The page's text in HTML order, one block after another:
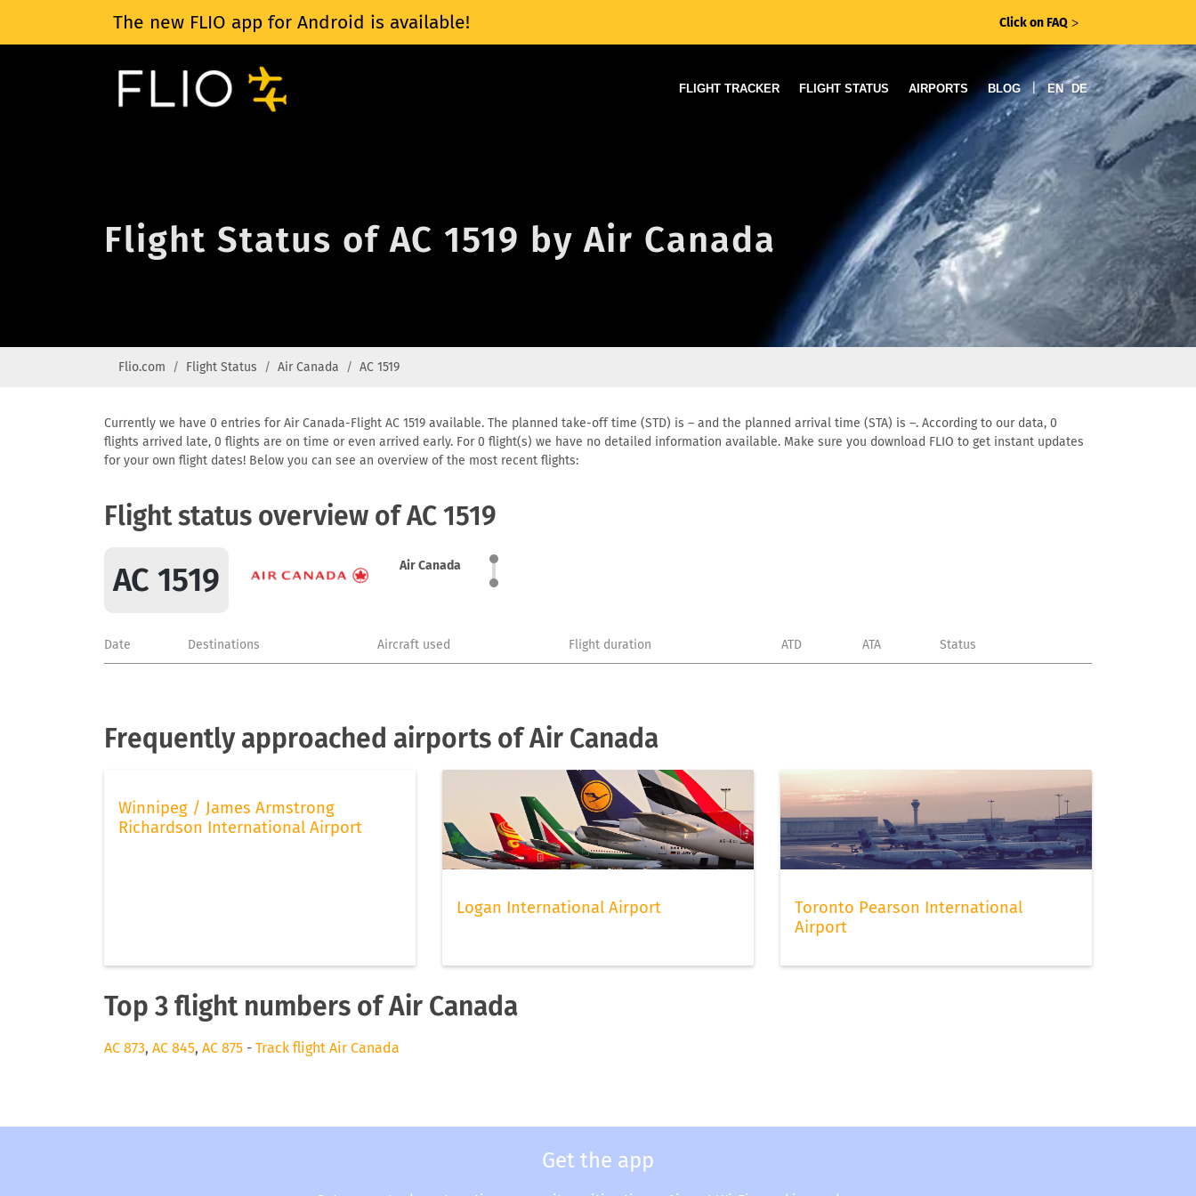
The new FLIO app for Android is available! Click on FAQ ᐳ
FLIGHT TRACKER FLIGHT STATUS AIRPORTS BLOG | EN DE
Flight Status of AC 1519 by Air Canada
Flio.com Flight Status Air Canada AC 1519
Currently we have 0 entries for Air Canada-Flight AC 1519 available. The planned take-off time (STD) is – and the planned arrival time (STA) is –. According to our data, 0
flights arrived late, 0 flights are on time or even arrived early. For 0 flight(s) we have no detailed information available. Make sure you download FLIO to get instant updates
for your own flight dates! Below you can see an overview of the most recent flights:
Flight status overview of AC 1519
AC 1519 Air Canada
Date Destinations Aircraft used Flight duration ATD ATA Status
Frequently approached airports of Air Canada
Winnipeg / James Armstrong
Richardson International Airport
Logan International Airport
Toronto Pearson International
Airport
Top 3 flight numbers of Air Canada
AC 873, AC 845, AC 875 - Track flight Air Canada
Get the app